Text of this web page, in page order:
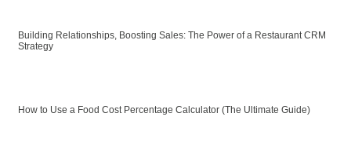
Building Relationships, Boosting Sales: The Power of a Restaurant CRM
Strategy
How to Use a Food Cost Percentage Calculator (The Ultimate Guide)